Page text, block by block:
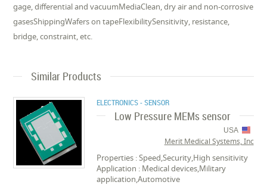
gage, differential and vacuumMediaClean, dry air and non-corrosive
gasesShippingWafers on tapeFlexibilitySensitivity, resistance,
bridge, constraint, etc.
Similar Products
ELECTRONICS - SENSOR
Low Pressure MEMs sensor
USA
Merit Medical Systems, Inc
Properties : Speed,Security,High sensitivity
Application : Medical devices,Military
application,Automotive